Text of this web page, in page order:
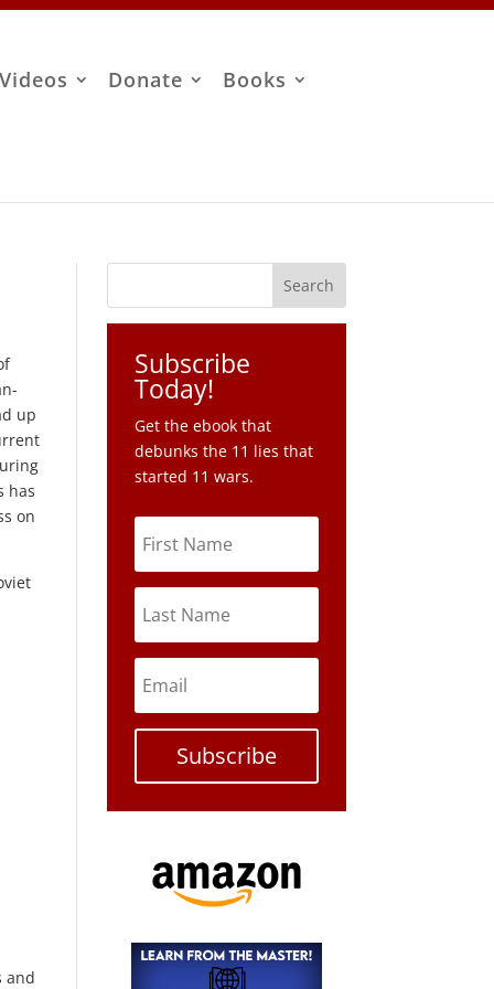
Videos Donate Books
up
has
on
and
Subscribe
Today!
Get the ebook that
debunks the 11 lies that
started 11 wars.
Subscribe